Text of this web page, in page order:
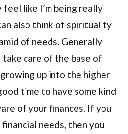
feel like I’m being really
also think of spirituality
of needs. Generally
care of the base of
up into the higher
time to have some kind
of your finances. If you
needs, then you